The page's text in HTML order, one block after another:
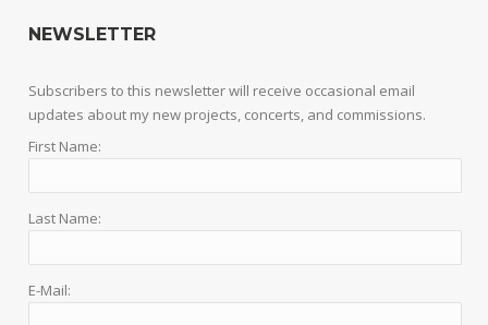
NEWSLETTER
Subscribers to this newsletter will receive occasional email
updates about my new projects, concerts, and commissions.
First Name:
Last Name:
E-Mail: